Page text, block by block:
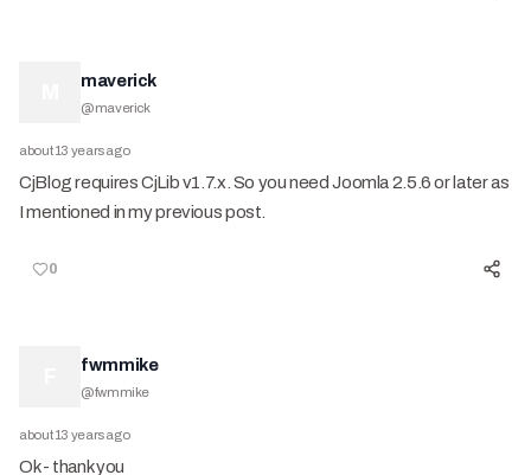
maverick
@maverick
about 13 years ago
CjBlog requires CjLib v1.7.x. So you need Joomla 2.5.6 or later as
I mentioned in my previous post.
0
fwmmike
@fwmmike
about 13 years ago
Ok - thank you